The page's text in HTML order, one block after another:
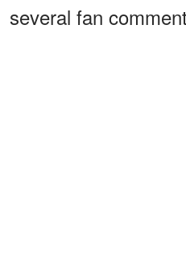
several fan